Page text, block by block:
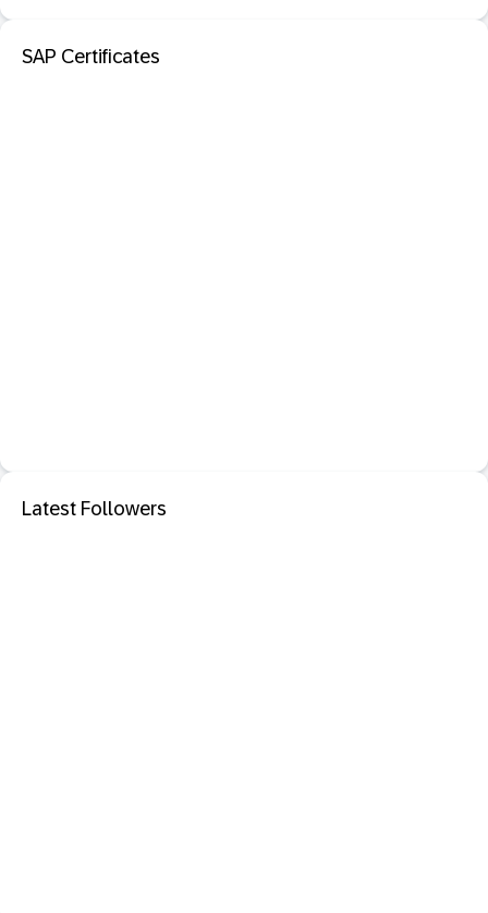
SAP Certificates
Latest Followers